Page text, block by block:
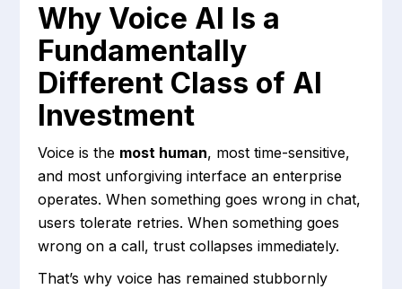
Why Voice AI Is a
Fundamentally
Different Class of AI
Investment
Voice is the most human, most time-sensitive,
and most unforgiving interface an enterprise
operates. When something goes wrong in chat,
users tolerate retries. When something goes
wrong on a call, trust collapses immediately.
That’s why voice has remained stubbornly